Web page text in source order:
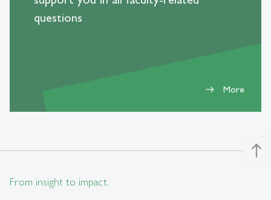
questions
east More
north
From insight to impact.